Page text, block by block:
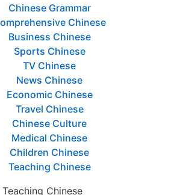
Chinese Grammar
Chinese
Business Chinese
Sports Chinese
TV Chinese
News Chinese
Economic Chinese
Travel Chinese
Chinese Culture
Medical Chinese
Children Chinese
Teaching Chinese
Teaching Chinese